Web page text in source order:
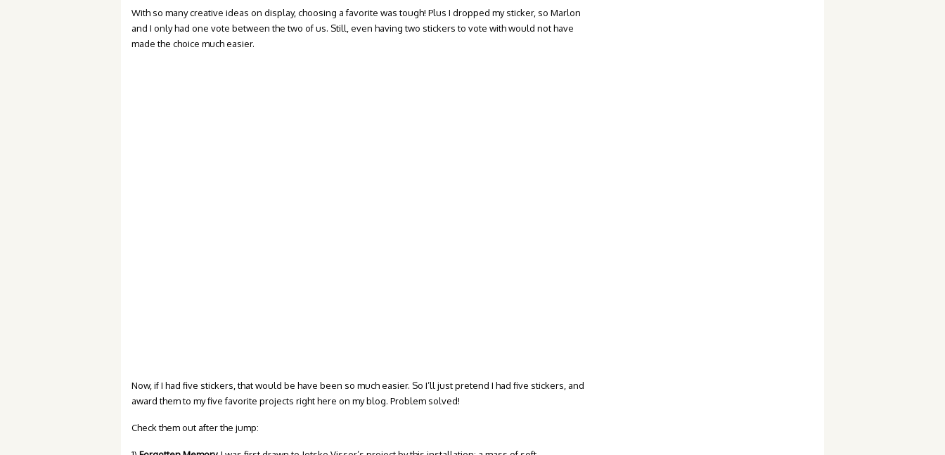
With so many creative ideas on display, choosing a favorite was tough! Plus I dropped my sticker, so Marlon
and I only had one vote between the two of us. Still, even having two stickers to vote with would not have
made the choice much easier.
Now, if I had five stickers, that would be have been so much easier. So I’ll just pretend I had five stickers, and
award them to my five favorite projects right here on my blog. Problem solved!
Check them out after the jump: